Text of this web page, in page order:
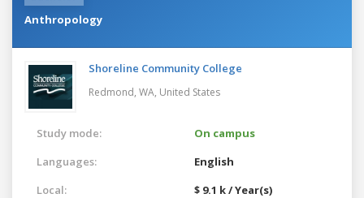
Anthropology
Shoreline Community College
Redmond, WA, United States
Study mode:
On campus
Languages:
English
Local:
$ 9.1 k / Year(s)